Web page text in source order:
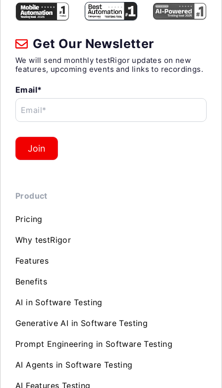
Get Our Newsletter
We will send monthly testRigor updates on new
features, upcoming events and links to recordings.
Email*
Email*
Join
Product
Pricing
Why testRigor
Features
Benefits
AI in Software Testing
Generative AI in Software Testing
Prompt Engineering in Software Testing
AI Agents in Software Testing
AI Features Testing